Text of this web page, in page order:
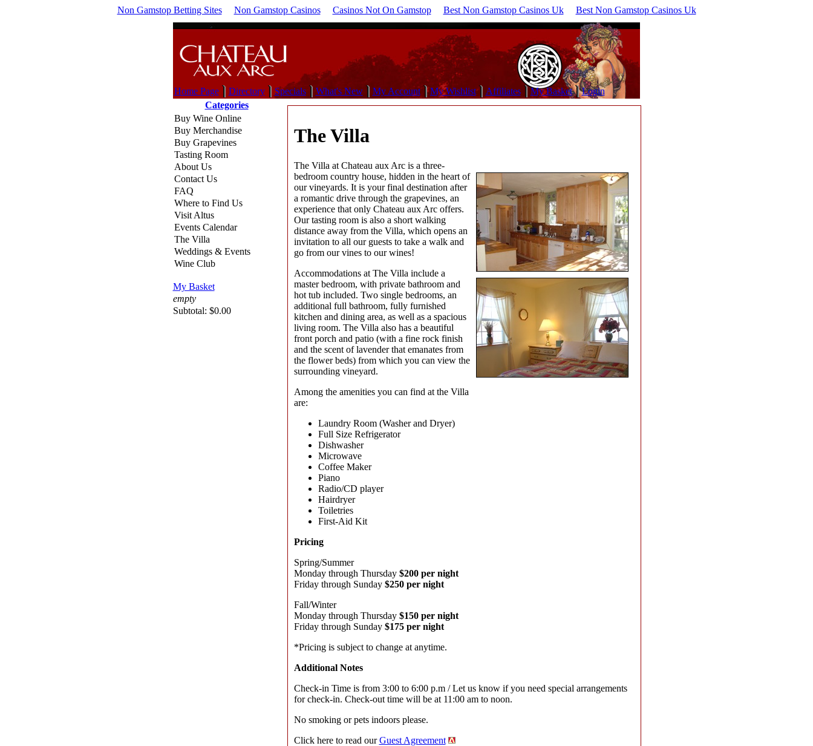
Non Gamstop Betting Sites Non Gamstop Casinos Casinos Not On Gamstop Best Non Gamstop Casinos Uk Best Non Gamstop Casinos Uk
Home Page Directory Specials What's New My Account My Wishlist Affiliates My Basket
Login
Categories
Buy Wine Online
Buy Merchandise
Buy Grapevines
Tasting Room
About Us
Contact Us
FAQ
Where to Find Us
Visit Altus
Events Calendar
The Villa
Weddings & Events
Wine Club
My Basket
empty
Subtotal: $0.00
The Villa
The Villa at Chateau aux Arc is a three-
bedroom country house, hidden in the heart of
our vineyards. It is your final destination after
a romantic drive through the grapevines, an
experience that only Chateau aux Arc offers.
Our tasting room is also a short walking
distance away from the Villa, which opens an
invitation to all our guests to take a walk and
go from our vines to our wines!
Accommodations at The Villa include a
master bedroom, with private bathroom and
hot tub included. Two single bedrooms, an
additional full bathroom, fully furnished
kitchen and dining area, as well as a spacious
living room. The Villa also has a beautiful
front porch and patio (with a fine rock finish
and the scent of lavender that emanates from
the flower beds) from which you can view the
surrounding vineyard.
Among the amenities you can find at the Villa
are:
Laundry Room (Washer and Dryer)
Full Size Refrigerator
Dishwasher
Microwave
Coffee Maker
Piano
Radio/CD player
Hairdryer
Toiletries
First-Aid Kit
Pricing
Spring/Summer
Monday through Thursday $200 per night
Friday through Sunday $250 per night
Fall/Winter
Monday through Thursday $150 per night
Friday through Sunday $175 per night
*Pricing is subject to change at anytime.
Additional Notes
Check-in Time is from 3:00 to 6:00 p.m / Let us know if you need special arrangements
for check-in. Check-out time will be at 11:00 am to noon.
No smoking or pets indoors please.
Click here to read ourGuest Agreement